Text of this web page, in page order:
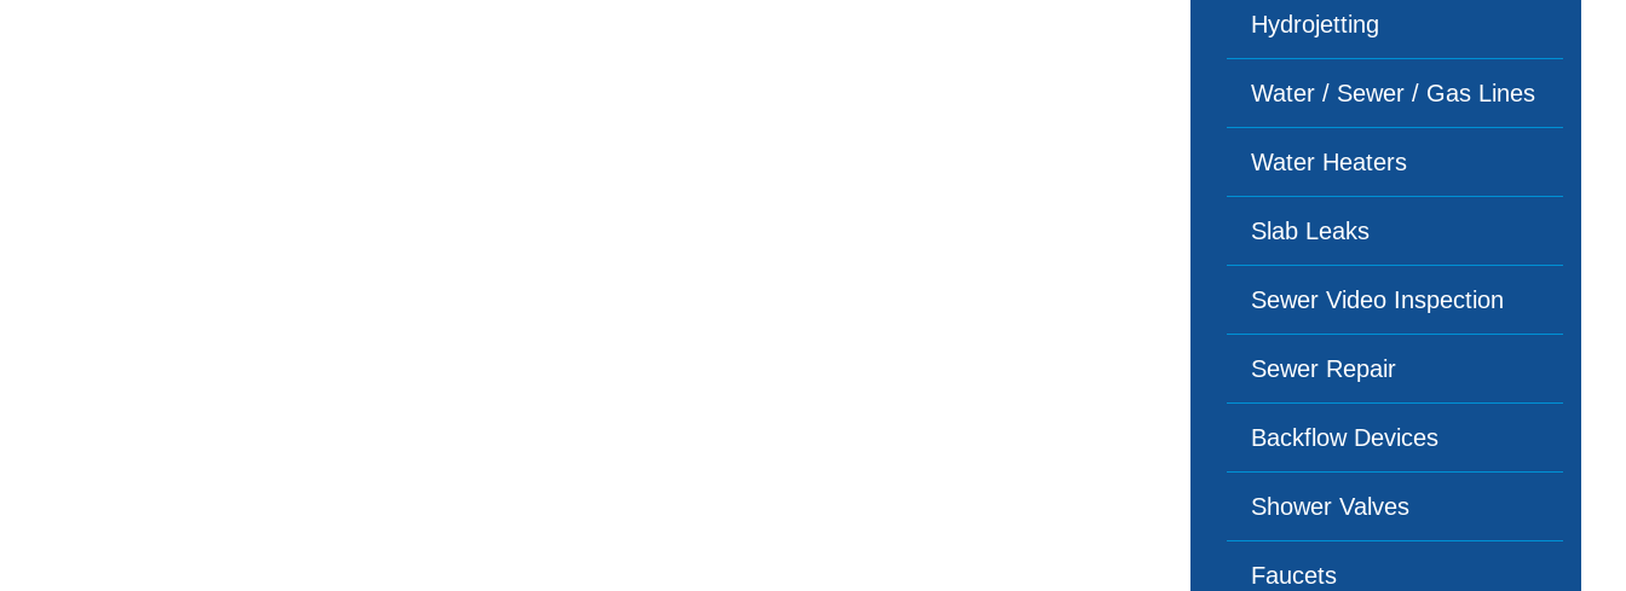
Hydrojetting
Water / Sewer / Gas Lines
Water Heaters
Slab Leaks
Sewer Video Inspection
Sewer Repair
Backflow Devices
Shower Valves
Faucets